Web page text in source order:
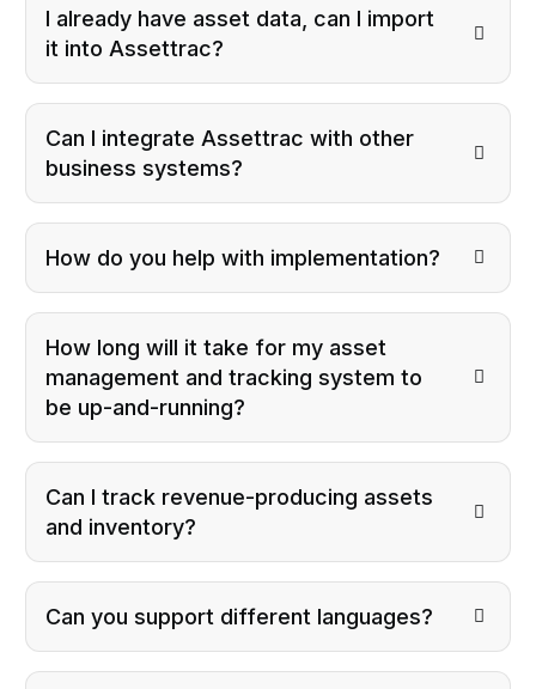
I already have asset data, can I import
it into Assettrac?
Can I integrate Assettrac with other
business systems?
How do you help with implementation?
How long will it take for my asset
management and tracking system to
be up-and-running?
Can I track revenue-producing assets
and inventory?
Can you support different languages?